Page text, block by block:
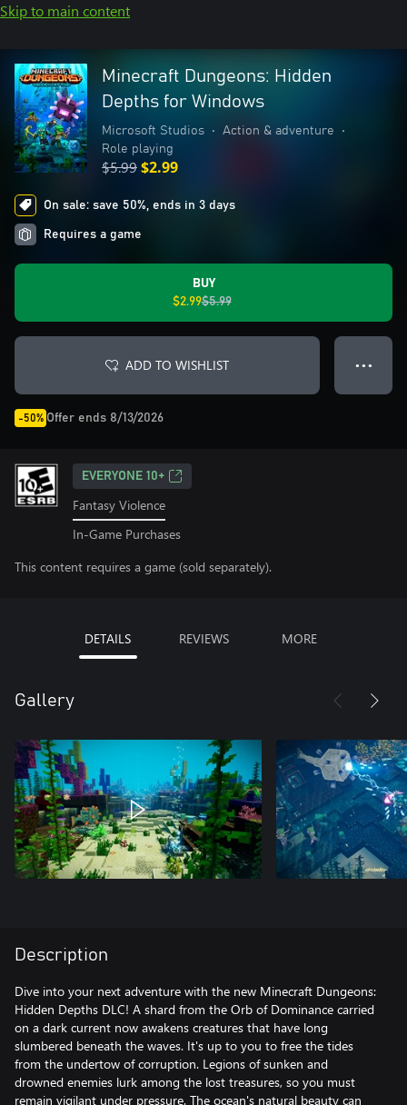
Skip to main content
Minecraft Dungeons: Hidden
Depths for Windows
Microsoft Studios • Action & adventure
•
Role playing
$5.99$2.99
On sale: save 50%, ends in 3 days
Requires a game
BUY
$2.99$5.99
ADD TO WISHLIST ● ● ●
-50% Offer ends 8/13/2026
EVERYONE 10+
Fantasy Violence
In-Game Purchases
This content requires a game (sold separately).
DETAILS REVIEWS MORE
Gallery
Description
Dive into your next adventure with the new Minecraft Dungeons:
Hidden Depths DLC! A shard from the Orb of Dominance carried
on a dark current now awakens creatures that have long
slumbered beneath the waves. It's up to you to free the tides
from the undertow of corruption. Legions of sunken and
drowned enemies lurk among the lost treasures, so you must
remain vigilant under pressure. The ocean's natural beauty can